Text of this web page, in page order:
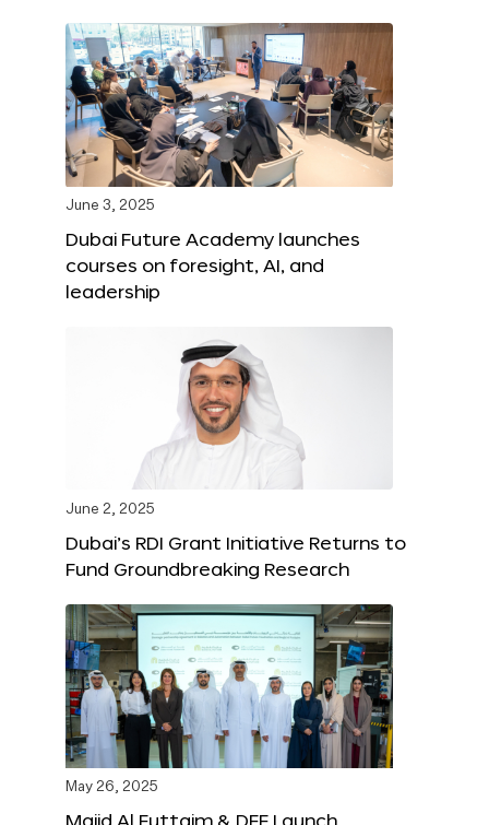
June 3, 2025
Dubai Future Academy launches
courses on foresight, AI, and
leadership
June 2, 2025
Dubai’s RDI Grant Initiative Returns to
Fund Groundbreaking Research
May 26, 2025
Majid Al Futtaim & DFF Launch